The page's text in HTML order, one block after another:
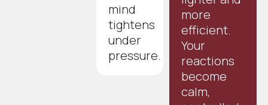
mind
tightens
under
pressure.
more
efficient.
Your
reactions
become
calm,